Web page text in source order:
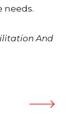
needs.
And